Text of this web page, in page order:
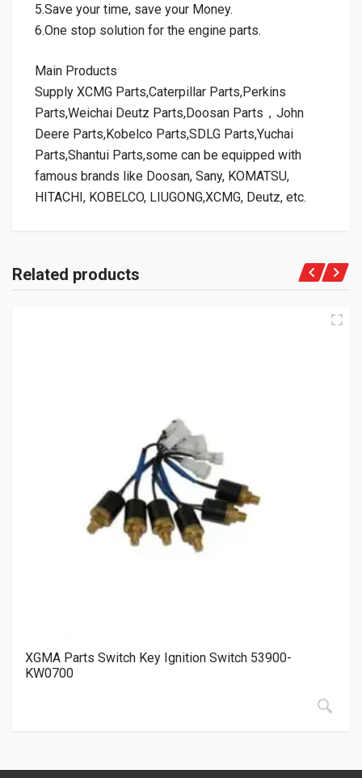
5.Save your time, save your Money.
6.One stop solution for the engine parts.
Main Products
Supply XCMG Parts,Caterpillar Parts,Perkins
Parts,Weichai Deutz Parts,Doosan Parts，John
Deere Parts,Kobelco Parts,SDLG Parts,Yuchai
Parts,Shantui Parts,some can be equipped with
famous brands like Doosan, Sany, KOMATSU,
HITACHI, KOBELCO, LIUGONG,XCMG, Deutz, etc.
Related products
XGMA Parts Switch Key Ignition Switch 53900-
KW0700